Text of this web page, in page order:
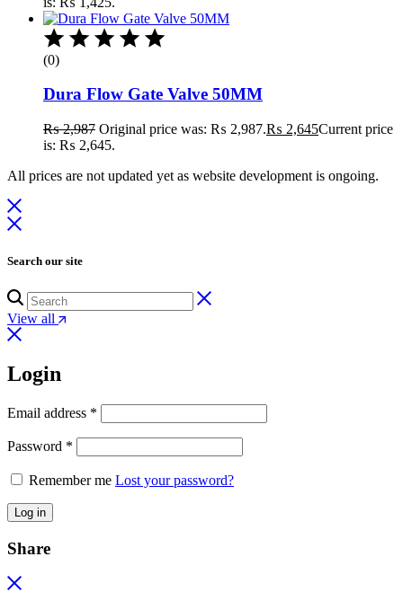
(0)
Dura Flow Gate Valve 50MM
₨2,987 Original price was: ₨ 2,987.₨ 2,645Current price
is: ₨ 2,645.
All prices are not updated yet as website development is ongoing.
Search our site
View all
Login
Email address *
Password *
Remember me Lost your password?
Log in
Share